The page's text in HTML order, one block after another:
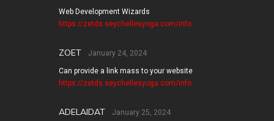
Web Development Wizards
https://zetds.seychellesyoga.com/info
ZOET January 24, 2024
Can provide a link mass to your website
https://zetds.seychellesyoga.com/info
ADELAIDAT January 25, 2024